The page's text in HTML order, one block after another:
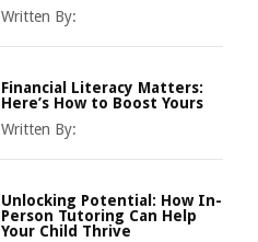
Written By:
Financial Literacy Matters:
Here’s How to Boost Yours
Written By:
Unlocking Potential: How In-
Person Tutoring Can Help
Your Child Thrive